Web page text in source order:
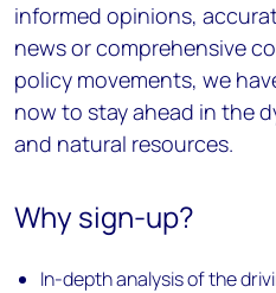
informed opinions,
news or comprehensive
policy movements, we
now to stay ahead in the
and natural resources.
Why sign-up?
In-depth analysis of the